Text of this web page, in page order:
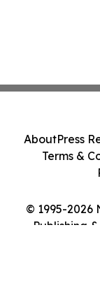
© 1995-2026
Publishing
AboutPress
Terms &